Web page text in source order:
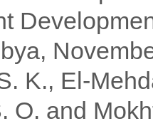
K., El-
O. and